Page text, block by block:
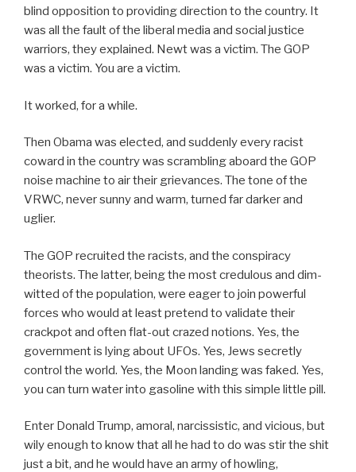
blind opposition to providing direction to the country. It
was all the fault of the liberal media and social justice
warriors, they explained. Newt was a victim. The GOP
was a victim. You are a victim.
It worked, for a while.
Then Obama was elected, and suddenly every racist
coward in the country was scrambling aboard the GOP
noise machine to air their grievances. The tone of the
VRWC, never sunny and warm, turned far darker and
uglier.
The GOP recruited the racists, and the conspiracy
theorists. The latter, being the most credulous and dim-
witted of the population, were eager to join powerful
forces who would at least pretend to validate their
crackpot and often flat-out crazed notions. Yes, the
government is lying about UFOs. Yes, Jews secretly
control the world. Yes, the Moon landing was faked. Yes,
you can turn water into gasoline with this simple little pill.
Enter Donald Trump, amoral, narcissistic, and vicious, but
wily enough to know that all he had to do was stir the shit
just a bit, and he would have an army of howling,